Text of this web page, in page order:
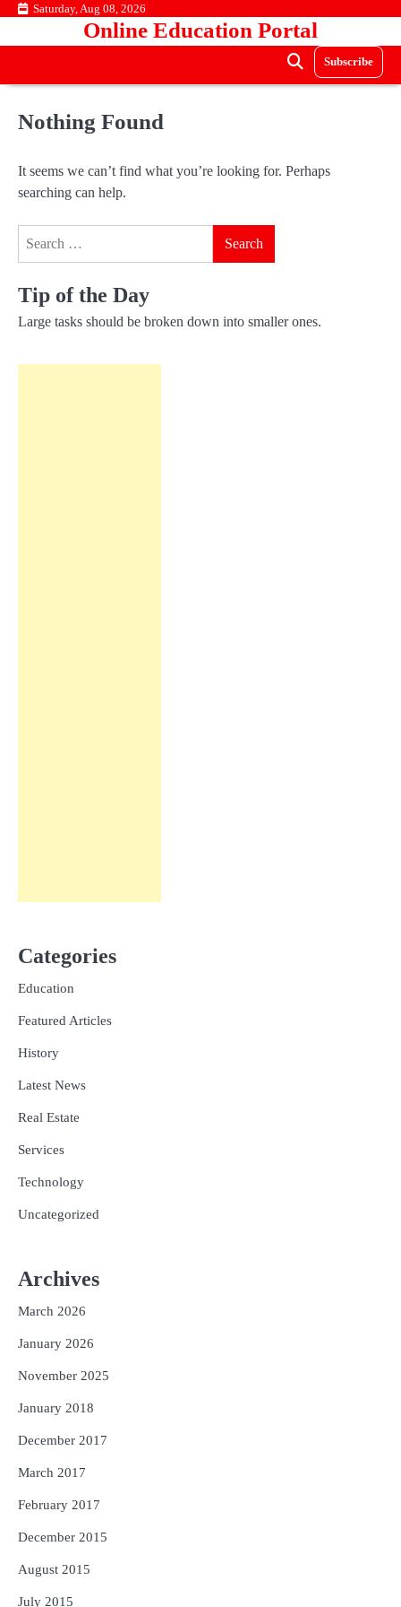
Skip Saturday, Aug 08, 2026
Online Education Portal
Subscribe
Nothing Found
It seems we can’t find what you’re looking for. Perhaps
searching can help.
Tip of the Day
Large tasks should be broken down into smaller ones.
Categories
Education
Featured Articles
History
Latest News
Real Estate
Services
Technology
Uncategorized
Archives
March 2026
January 2026
November 2025
January 2018
December 2017
March 2017
February 2017
December 2015
August 2015
July 2015